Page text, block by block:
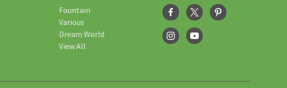
Fountain
Various
Dream World
View All